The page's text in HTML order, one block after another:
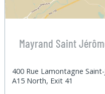
Mayrand Saint
400 Rue Lamontagne
A15 North, Exit 41